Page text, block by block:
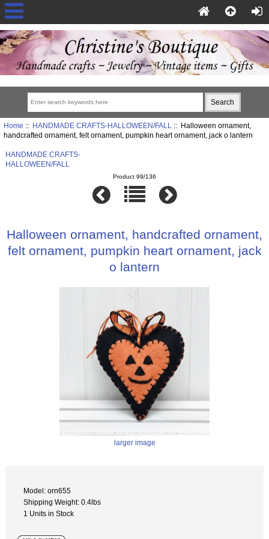
Home :: HANDMADE CRAFTS-HALLOWEEN/FALL
:: Halloween ornament,
handcrafted ornament, felt ornament, pumpkin heart ornament, jack o lantern
HANDMADE CRAFTS-
HALLOWEEN/FALL
Product 99/136
Halloween ornament, handcrafted ornament,
felt ornament, pumpkin heart ornament, jack
o lantern
larger image
Model: orn655
Shipping Weight: 0.4lbs
1 Units in Stock